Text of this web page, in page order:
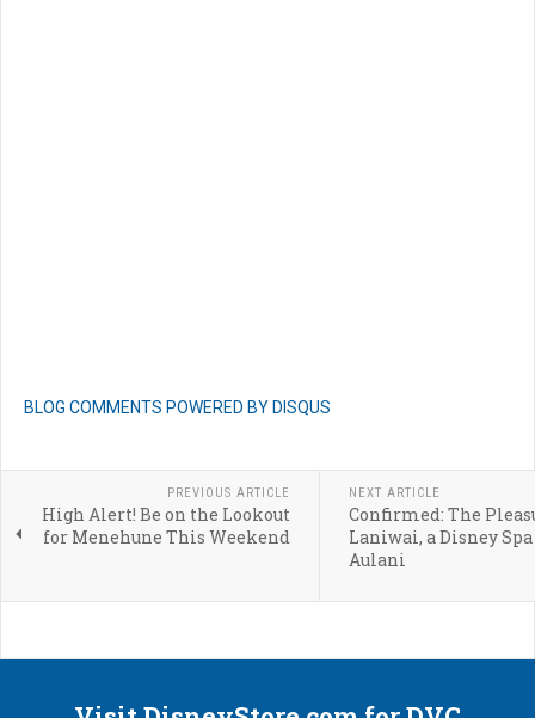
BLOG COMMENTS POWERED BY DISQUS
PREVIOUS ARTICLE
High Alert! Be on the Lookout
for Menehune This Weekend
NEXT ARTICLE
Confirmed: The
Laniwai, a Disney
Aulani